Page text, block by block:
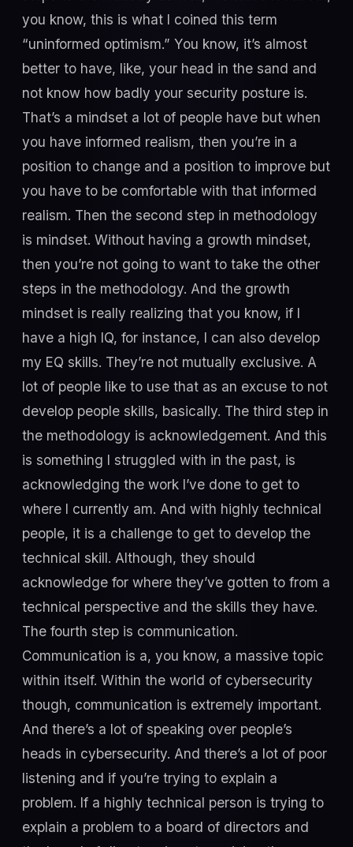
you know, this is what I coined this term
“uninformed optimism.” You know, it’s almost
better to have, like, your head in the sand and
not know how badly your security posture is.
That’s a mindset a lot of people have but when
you have informed realism, then you’re in a
position to change and a position to improve but
you have to be comfortable with that informed
realism. Then the second step in methodology
is mindset. Without having a growth mindset,
then you’re not going to want to take the other
steps in the methodology. And the growth
mindset is really realizing that you know, if I
have a high IQ, for instance, I can also develop
my EQ skills. They’re not mutually exclusive. A
lot of people like to use that as an excuse to not
develop people skills, basically. The third step in
the methodology is acknowledgement. And this
is something I struggled with in the past, is
acknowledging the work I’ve done to get to
where I currently am. And with highly technical
people, it is a challenge to get to develop the
technical skill. Although, they should
acknowledge for where they’ve gotten to from a
technical perspective and the skills they have.
The fourth step is communication.
Communication is a, you know, a massive topic
within itself. Within the world of cybersecurity
though, communication is extremely important.
And there’s a lot of speaking over people’s
heads in cybersecurity. And there’s a lot of poor
listening and if you’re trying to explain a
problem. If a highly technical person is trying to
explain a problem to a board of directors and